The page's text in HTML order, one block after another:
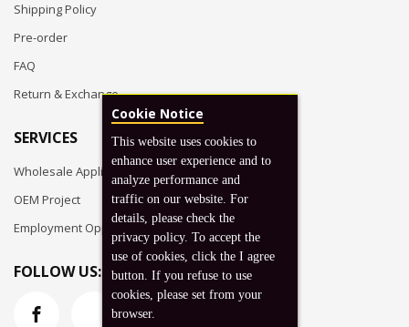
Shipping Policy
Pre-order
FAQ
Return & Exchange
SERVICES
Wholesale Application
OEM Project
Employment Opportunities
FOLLOW US:
Cookie Notice
This website uses cookies to
enhance user experience and to
analyze performance and
traffic on our website. For
details, please check the
privacy policy. To accept the
use of cookies, click the I agree
button. If you refuse to use
cookies, please set from your
browser.